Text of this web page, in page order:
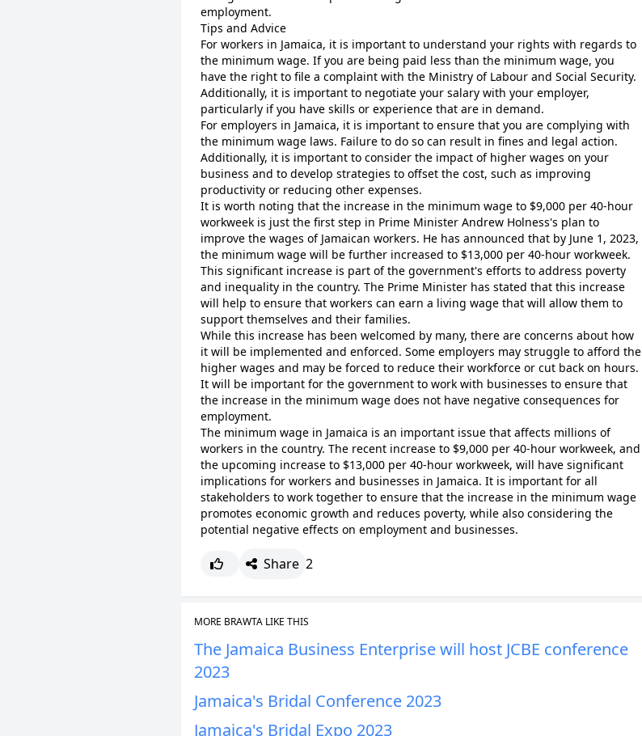
employment.
Tips and Advice
For workers in Jamaica, it is important to understand your rights with regards to
the minimum wage. If you are being paid less than the minimum wage, you
have the right to file a complaint with the Ministry of Labour and Social Security.
Additionally, it is important to negotiate your salary with your employer,
particularly if you have skills or experience that are in demand.
For employers in Jamaica, it is important to ensure that you are complying with
the minimum wage laws. Failure to do so can result in fines and legal action.
Additionally, it is important to consider the impact of higher wages on your
business and to develop strategies to offset the cost, such as improving
productivity or reducing other expenses.
It is worth noting that the increase in the minimum wage to $9,000 per 40-hour
workweek is just the first step in Prime Minister Andrew Holness's plan to
improve the wages of Jamaican workers. He has announced that by June 1, 2023,
the minimum wage will be further increased to $13,000 per 40-hour workweek.
This significant increase is part of the government's efforts to address poverty
and inequality in the country. The Prime Minister has stated that this increase
will help to ensure that workers can earn a living wage that will allow them to
support themselves and their families.
While this increase has been welcomed by many, there are concerns about how
it will be implemented and enforced. Some employers may struggle to afford the
higher wages and may be forced to reduce their workforce or cut back on hours.
It will be important for the government to work with businesses to ensure that
the increase in the minimum wage does not have negative consequences for
employment.
The minimum wage in Jamaica is an important issue that affects millions of
workers in the country. The recent increase to $9,000 per 40-hour workweek, and
the upcoming increase to $13,000 per 40-hour workweek, will have significant
implications for workers and businesses in Jamaica. It is important for all
stakeholders to work together to ensure that the increase in the minimum wage
promotes economic growth and reduces poverty, while also considering the
potential negative effects on employment and businesses.
Share 2
MORE BRAWTA LIKE THIS
The Jamaica Business Enterprise will host JCBE conference
2023
Jamaica's Bridal Conference 2023
Jamaica's Bridal Expo 2023